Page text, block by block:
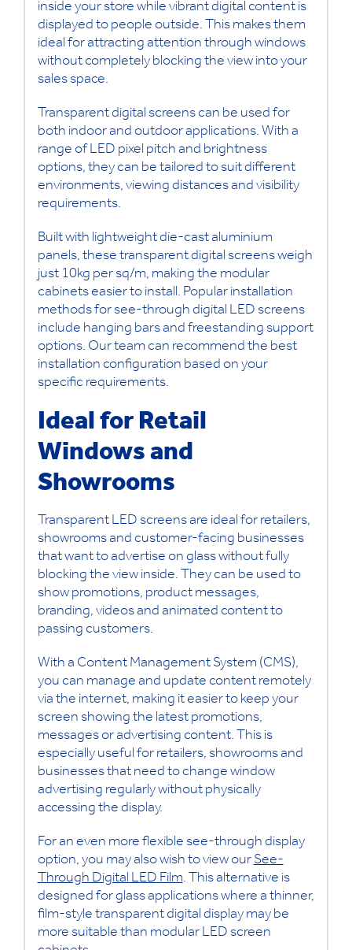
inside your store while vibrant digital content is
displayed to people outside. This makes them
ideal for attracting attention through windows
without completely blocking the view into your
sales space.
Transparent digital screens can be used for
both indoor and outdoor applications. With a
range of LED pixel pitch and brightness
options, they can be tailored to suit different
environments, viewing distances and visibility
requirements.
Built with lightweight die-cast aluminium
panels, these transparent digital screens weigh
just 10kg per sq/m, making the modular
cabinets easier to install. Popular installation
methods for see-through digital LED screens
include hanging bars and freestanding support
options. Our team can recommend the best
installation configuration based on your
specific requirements.
Ideal for Retail
Windows and
Showrooms
Transparent LED screens are ideal for retailers,
showrooms and customer-facing businesses
that want to advertise on glass without fully
blocking the view inside. They can be used to
show promotions, product messages,
branding, videos and animated content to
passing customers.
With a Content Management System (CMS),
you can manage and update content remotely
via the internet, making it easier to keep your
screen showing the latest promotions,
messages or advertising content. This is
especially useful for retailers, showrooms and
businesses that need to change window
advertising regularly without physically
accessing the display.
For an even more flexible see-through display
option, you may also wish to view ourSee-
Through Digital LED Film. This alternative is
designed for glass applications where a thinner,
film-style transparent digital display may be
more suitable than modular LED screen